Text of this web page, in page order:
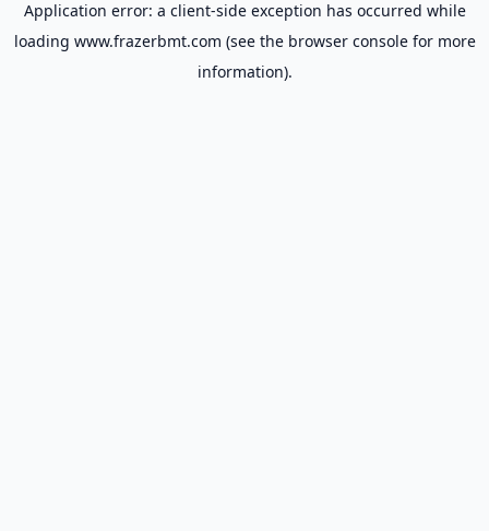
Application error: a client-side exception has occurred while
loading www.frazerbmt.com (see the browser consolefor more
information).